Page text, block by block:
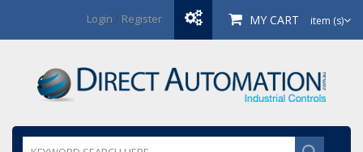
Login / Register MY CART item (s)